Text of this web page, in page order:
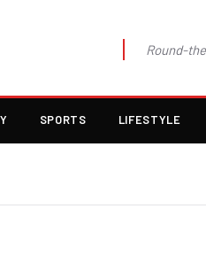
Round-
SPORTS LIFESTYLE